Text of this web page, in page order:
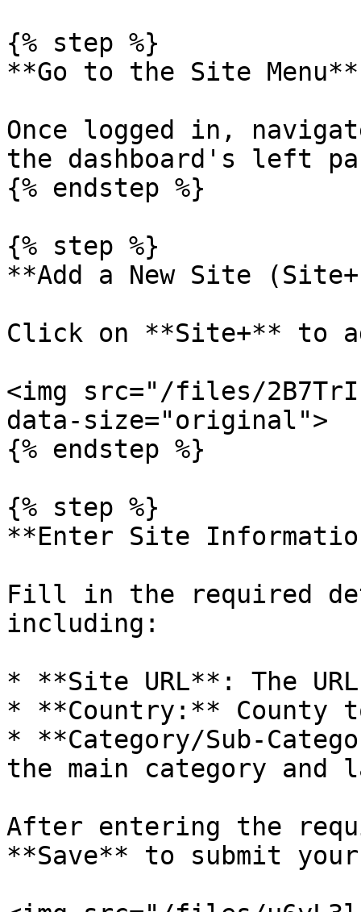
{% step %}
**Go to the Site Menu**
Once logged in,
the dashboard's left
{% endstep %}
{% step %}
**Add a New Site
Click on **Site+** to
<img src="/files/
data-size="original">
{% endstep %}
{% step %}
**Enter Site
Fill in the required
including:
* **Site URL**: The
* **Country:** County
* **Category/Sub-
the main category and
After entering the
**Save** to submit